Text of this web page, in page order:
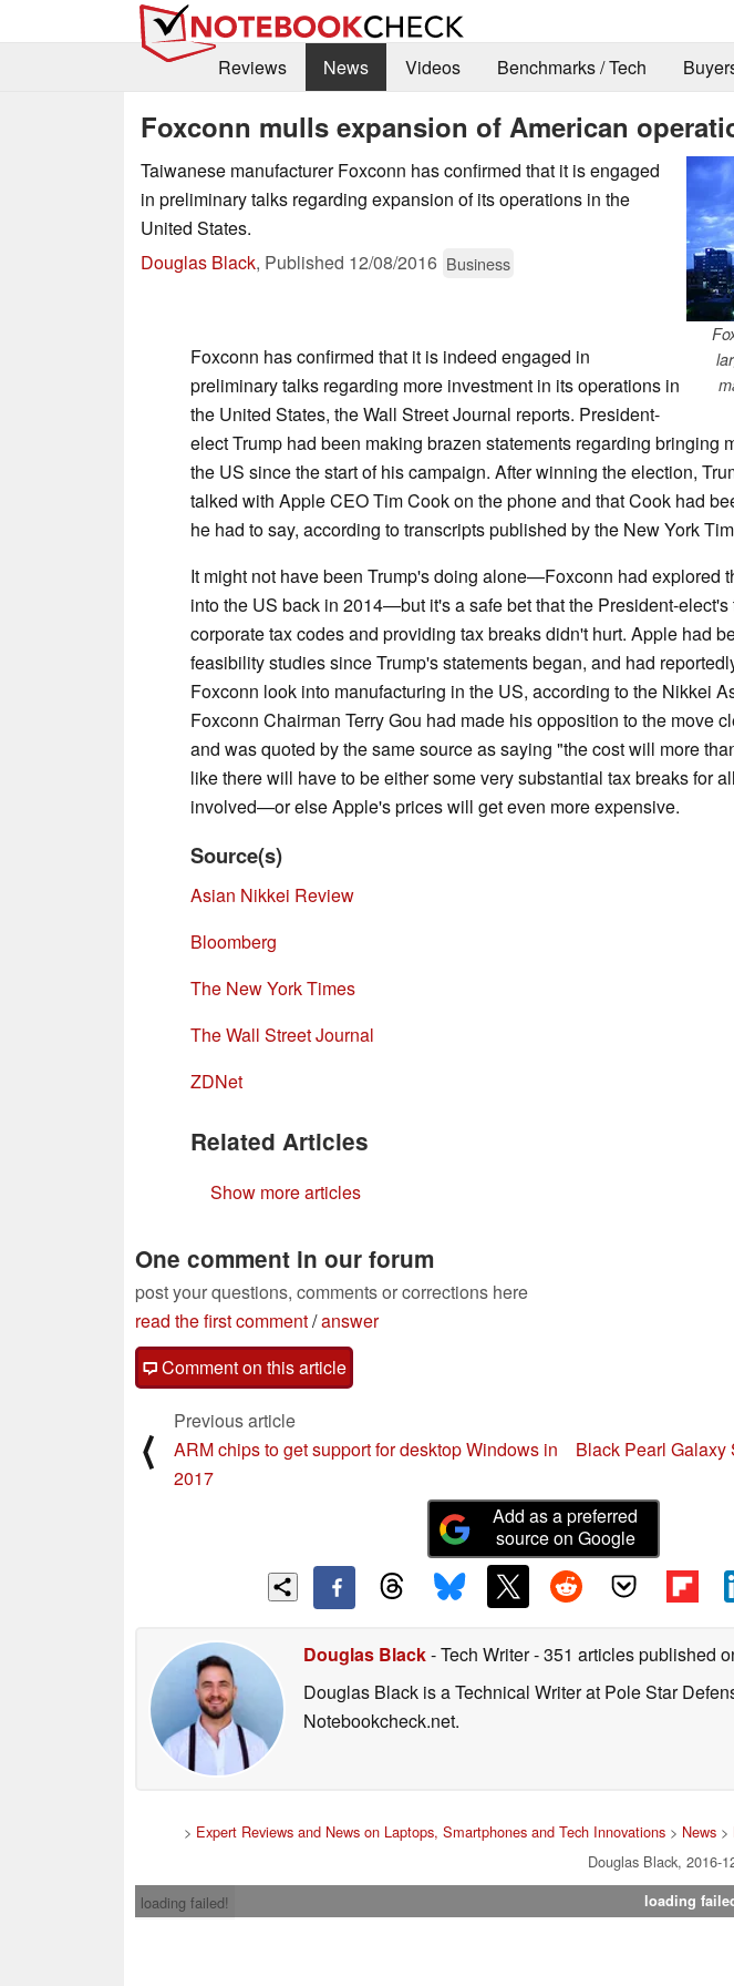
Reviews
News Videos Benchmarks / Tech
Foxconn mulls expansion of American
Taiwanese manufacturer Foxconn has confirmed that it is engaged
in preliminary talks regarding expansion of its operations in the
United States.
Douglas Black, Published 12/08/2016 Business
Foxconn has confirmed that it is indeed engaged in
preliminary talks regarding more investment in its operations in
the United States, the Wall Street Journal reports. President-
elect Trump had been making brazen statements regarding bringing
the US since the start of his campaign. After winning the election,
talked with Apple CEO Tim Cook on the phone and that Cook had
he had to say, according to transcripts published by the New York
It might not have been Trump's doing alone—Foxconn had explored
into the US back in 2014—but it's a safe bet that the President-elect's
corporate tax codes and providing tax breaks didn't hurt. Apple had
feasibility studies since Trump's statements began, and had
Foxconn look into manufacturing in the US, according to the Nikkei
Foxconn Chairman Terry Gou had made his opposition to the move
and was quoted by the same source as saying "the cost will more
like there will have to be either some very substantial tax breaks for
involved—or else Apple's prices will get even more expensive.
Source(s)
Asian Nikkei Review
Bloomberg
The New York Times
The Wall Street Journal
ZDNet
Related Articles
Show more articles
One comment in our forum
post your questions, comments or corrections here
read the first comment/answer
Comment on this article
⟨
Previous article
ARM chips to get support for desktop Windows in
2017
Black Pearl
Add as a preferred
source on Google
Douglas Black- Tech Writer- 351 articles published
Douglas Black is a Technical Writer at Pole Star
Notebookcheck.net.
> Expert Reviews and News on Laptops, Smartphones and Tech Innovations> News>
Douglas Black, 2016-
loading failed!
loading